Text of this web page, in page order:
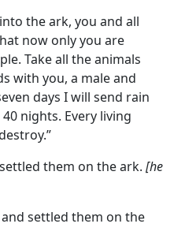
the ark, you and all
now only you are
Take all the animals
with you, a male and
days I will send rain
nights. Every living
them on the ark. [he
settled them on the